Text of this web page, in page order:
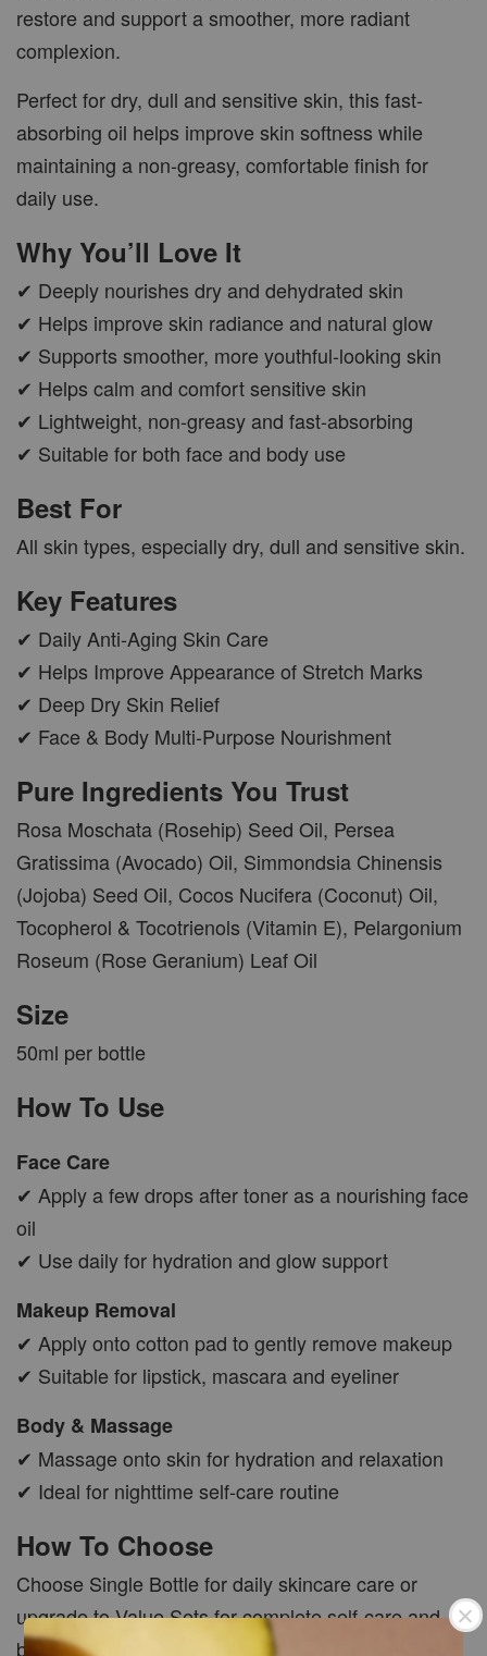
restore and support a smoother, more radiant
complexion.
Perfect for dry, dull and sensitive skin, this fast-
absorbing oil helps improve skin softness while
maintaining a non-greasy, comfortable finish for
daily use.
Why You’ll Love It
✔ Deeply nourishes dry and dehydrated skin
✔ Helps improve skin radiance and natural glow
✔ Supports smoother, more youthful-looking skin
✔ Helps calm and comfort sensitive skin
✔ Lightweight, non-greasy and fast-absorbing
✔ Suitable for both face and body use
Best For
All skin types, especially dry, dull and sensitive skin.
Key Features
✔ Daily Anti-Aging Skin Care
✔ Helps Improve Appearance of Stretch Marks
✔ Deep Dry Skin Relief
✔ Face & Body Multi-Purpose Nourishment
Pure Ingredients You Trust
Rosa Moschata (Rosehip) Seed Oil, Persea
Gratissima (Avocado) Oil, Simmondsia Chinensis
(Jojoba) Seed Oil, Cocos Nucifera (Coconut) Oil,
Tocopherol & Tocotrienols (Vitamin E), Pelargonium
Roseum (Rose Geranium) Leaf Oil
Size
50ml per bottle
How To Use
Face Care
✔ Apply a few drops after toner as a nourishing face
oil
✔ Use daily for hydration and glow support
Makeup Removal
✔ Apply onto cotton pad to gently remove makeup
✔ Suitable for lipstick, mascara and eyeliner
Body & Massage
✔ Massage onto skin for hydration and relaxation
✔ Ideal for nighttime self-care routine
How To Choose
Choose Single Bottle for daily skincare care or
upgrade to Value Sets for complete self-care and
better savings.